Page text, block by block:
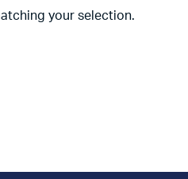
your selection.